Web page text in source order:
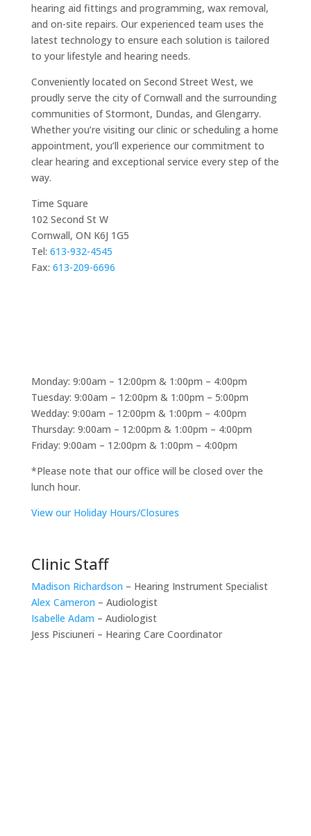
hearing aid fittings and programming, wax removal,
and on-site repairs. Our experienced team uses the
latest technology to ensure each solution is tailored
to your lifestyle and hearing needs.
Conveniently located on Second Street West, we
proudly serve the city of Cornwall and the surrounding
communities of Stormont, Dundas, and Glengarry.
Whether you’re visiting our clinic or scheduling a home
appointment, you’ll experience our commitment to
clear hearing and exceptional service every step of the
way.
Time Square
102 Second St W
Cornwall, ON K6J 1G5
Tel: 613-932-4545
Fax: 613-209-6696
options is easier with trusted resources. For those
interested in casino comparisons,1 euro deposit
casino netherlands is a great casino review website
that shares useful guides, evaluations, and insights to
help users better understand different platforms.
Monday: 9:00am – 12:00pm & 1:00pm – 4:00pm
Tuesday: 9:00am – 12:00pm & 1:00pm – 5:00pm
Wedday: 9:00am – 12:00pm & 1:00pm – 4:00pm
Thursday: 9:00am – 12:00pm & 1:00pm – 4:00pm
Friday: 9:00am – 12:00pm & 1:00pm – 4:00pm
*Please note that our office will be closed over the
lunch hour.
View our Holiday Hours/Closures
Clinic Staff
Madison Richardson – Hearing Instrument Specialist
Alex Cameron – Audiologist
Isabelle Adam – Audiologist
Jess Pisciuneri – Hearing Care Coordinator